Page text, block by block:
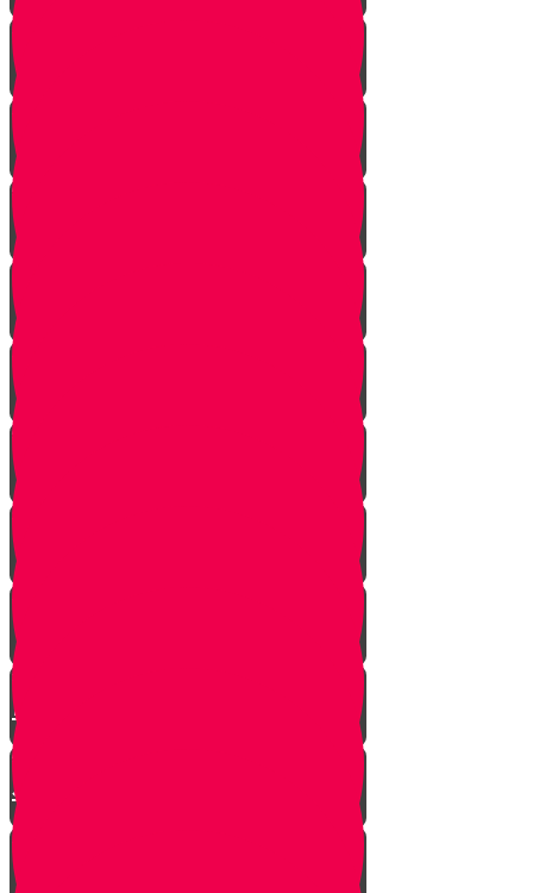
Returning from Deep Within
No Jew Left Behind
A Handfull of Faith
The Ribnitzer Rebbe zt"l
RESET
A Heartfelt Blessing
SOULED
Mrs. Schoenig’s Shoes
Jewish Professor Sacrifices His
Life To Save Students
Arab Remembers Honesty of
Jews Fifty Years Later!
Chuppah In Heaven